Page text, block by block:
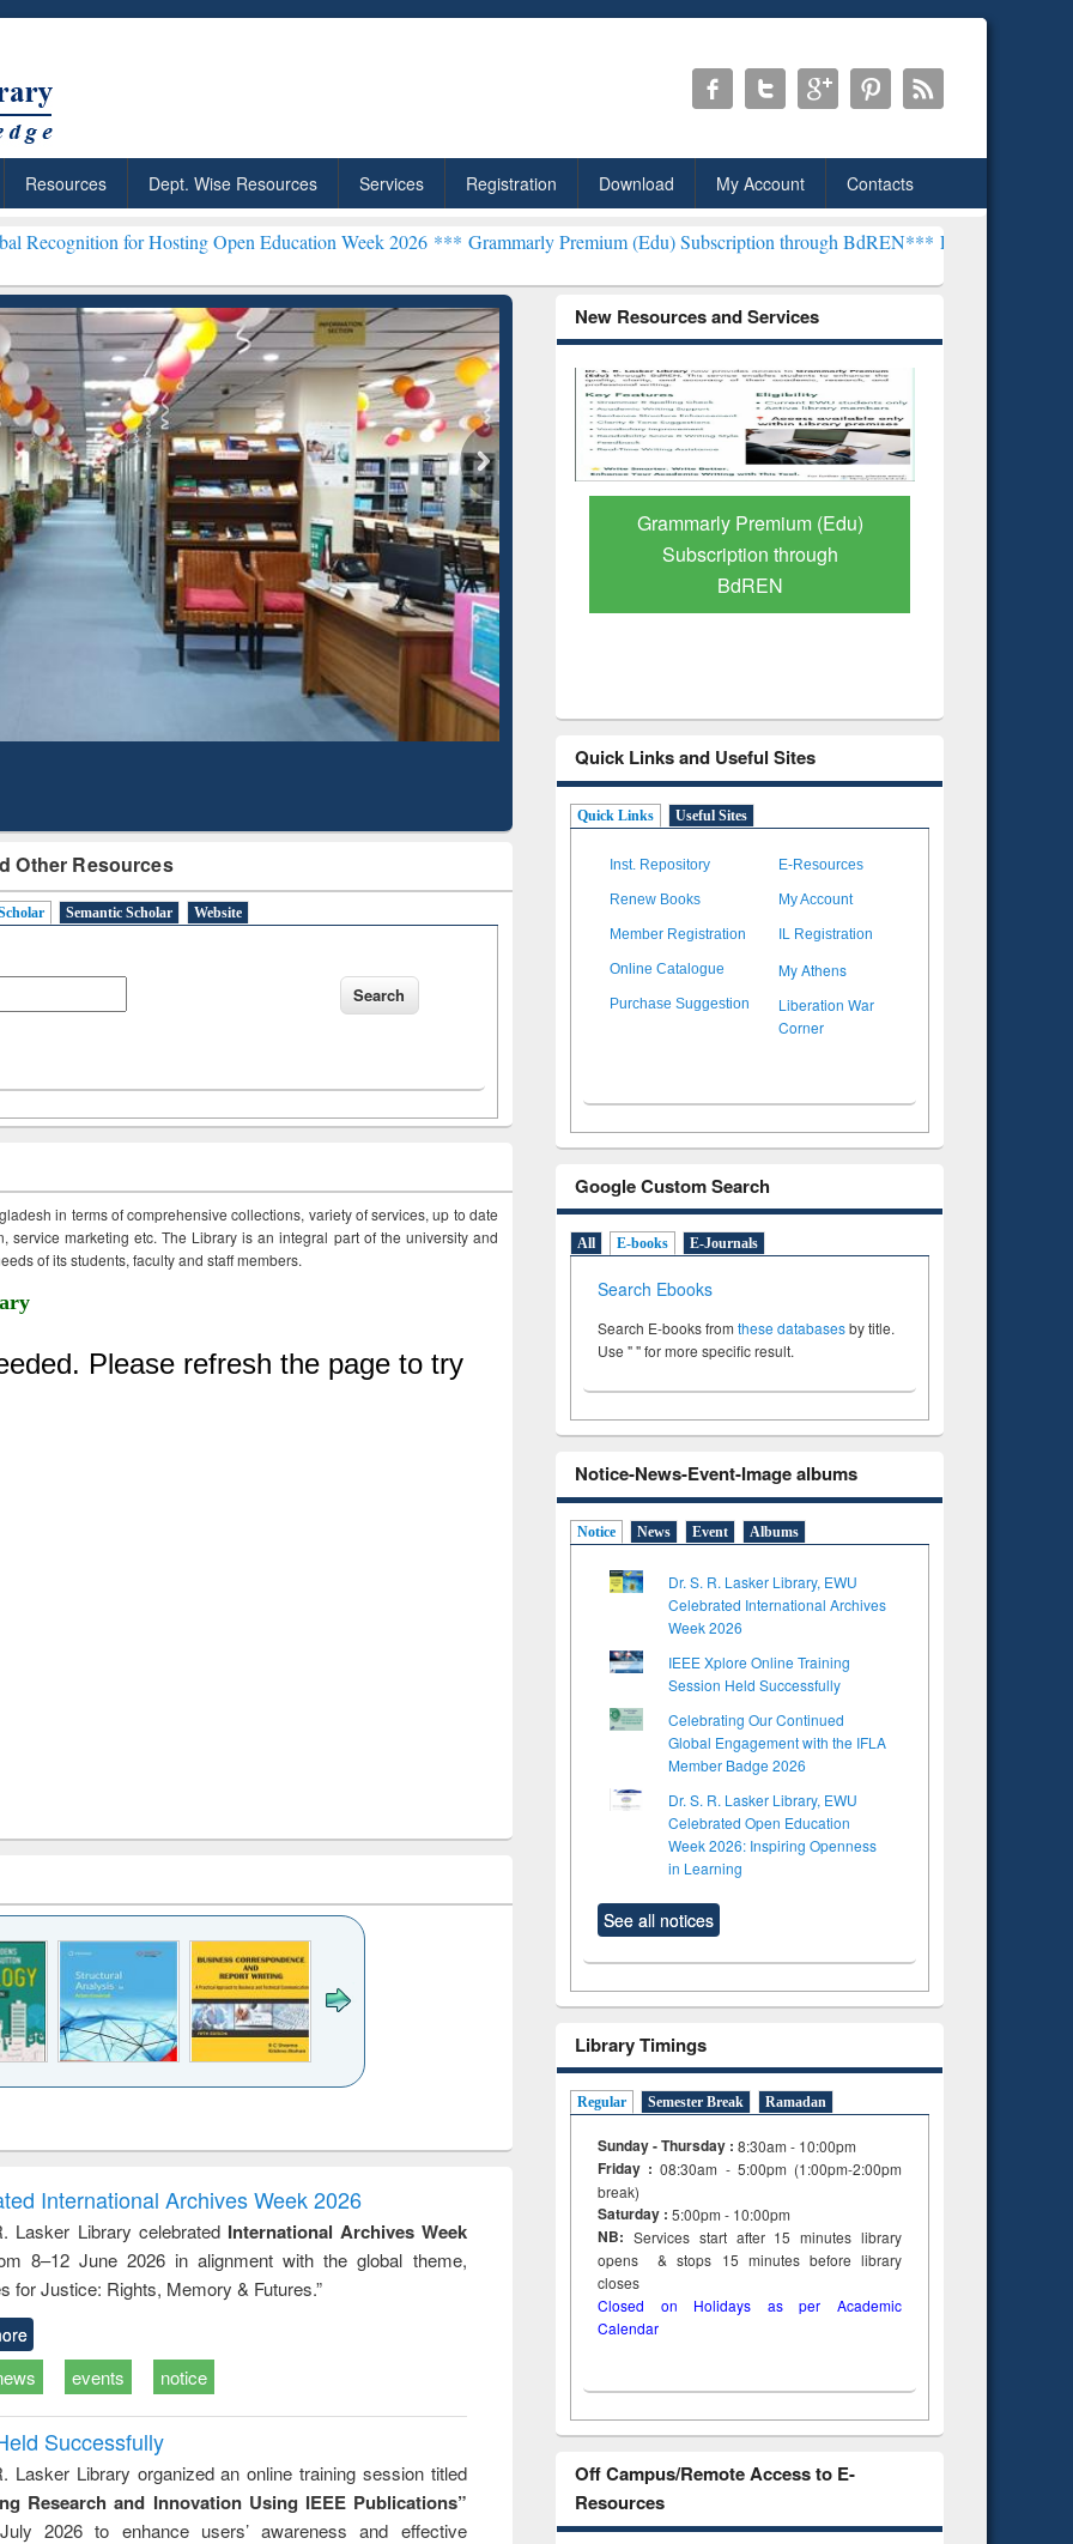
Resources Dept. Wise Resources Services Registration Download My Account Contacts
for Hosting Open Education Week 2026 ***Grammarly Premium (Edu) Subscription through BdREN***EWU Library will henceforth
Other Resources
Semantic Scholar Website
in terms of comprehensive collections, variety of services, up to date
service marketing etc. The Library is an integral part of the university and
of its students, faculty and staff members.
and report writing
: a practical
approach to
business &
technical
communication
treatment and
reuse
engineering
International Archives Week 2026
Lasker Library celebrated International Archives Week
8–12 June 2026 in alignment with the global theme,
for Justice: Rights, Memory & Futures.”
events notice
Successfully
Lasker Library organized an online training session titled
Research and Innovation Using IEEE Publications”
2026 to enhance users’ awareness and effective
New Resources and Services
Citation-
Mapping
Grammarly Premium (Edu)
Subscription through
BdREN
GetFTR: Your Shortcut to
Verified Scholarly Content
Quick Links and Useful Sites
Quick Links Useful Sites
Inst. Repository E-Resources
Renew Books My Account
Member Registration IL Registration
Online Catalogue My Athens
Purchase Suggestion
Liberation War
Corner
Google Custom Search
All E-books E-Journals
Search Ebooks
Search E-books from these databasesby title.
Use " " for more specific result.
Notice-News-Event-Image albums
Notice News Event Albums
Dr. S. R. Lasker Library, EWU
Celebrated International Archives
Week 2026
IEEE Xplore Online Training
Session Held Successfully
Celebrating Our Continued
Global Engagement with the IFLA
Member Badge 2026
Dr. S. R. Lasker Library, EWU
Celebrated Open Education
Week 2026: Inspiring Openness
in Learning
See all notices
Library Timings
Regular Semester Break Ramadan
Sunday - Thursday : 8:30am - 10:00pm
Friday :08:30am - 5:00pm (1:00pm-2:00pm
break)
Saturday : 5:00pm - 10:00pm
NB: Services start after 15minuteslibrary
opens & stops 15 minutes before library
closes
Closed on Holidays as per Academic
Calendar
Off Campus/Remote Access to E-
Resources